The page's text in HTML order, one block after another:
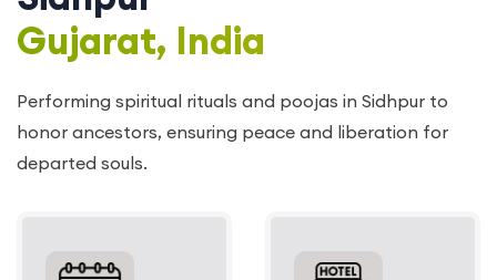
Gujarat, India
Performing spiritual rituals and poojas in Sidhpur to
honor ancestors, ensuring peace and liberation for
departed souls.